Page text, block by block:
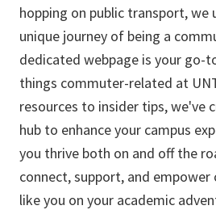
hopping on public transport, we
unique journey of being a
dedicated webpage is your go-
things commuter-related at
resources to insider tips, we've
hub to enhance your campus
you thrive both on and off the
connect, support, and
like you on your academic